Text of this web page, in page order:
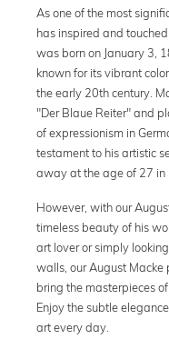
As one of the most
has inspired and
was born on January 3,
known for its vibrant
the early 20th century.
"Der Blaue Reiter" and
of expressionism in
testament to his artistic
away at the age of 27 in
However, with our
timeless beauty of his
art lover or simply
walls, our August Macke
bring the masterpieces
Enjoy the subtle
art every day.